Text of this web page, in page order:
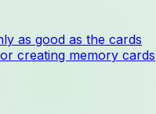
as good as the cards
creating memory cards